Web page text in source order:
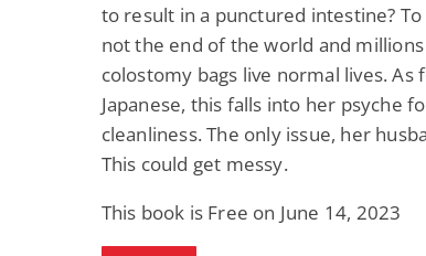
to result in a punctured intestine? To
not the end of the world and
colostomy bags live normal lives. As
Japanese, this falls into her psyche
cleanliness. The only issue, her
This could get messy.
This book is Free on June 14, 2023